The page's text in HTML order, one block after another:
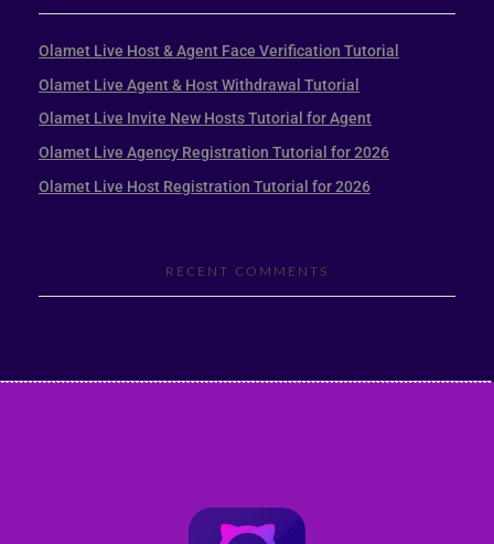
Olamet Live Host & Agent Face Verification Tutorial
Olamet Live Agent & Host Withdrawal Tutorial
Olamet Live Invite New Hosts Tutorial for Agent
Olamet Live Agency Registration Tutorial for 2026
Olamet Live Host Registration Tutorial for 2026
RECENT COMMENTS